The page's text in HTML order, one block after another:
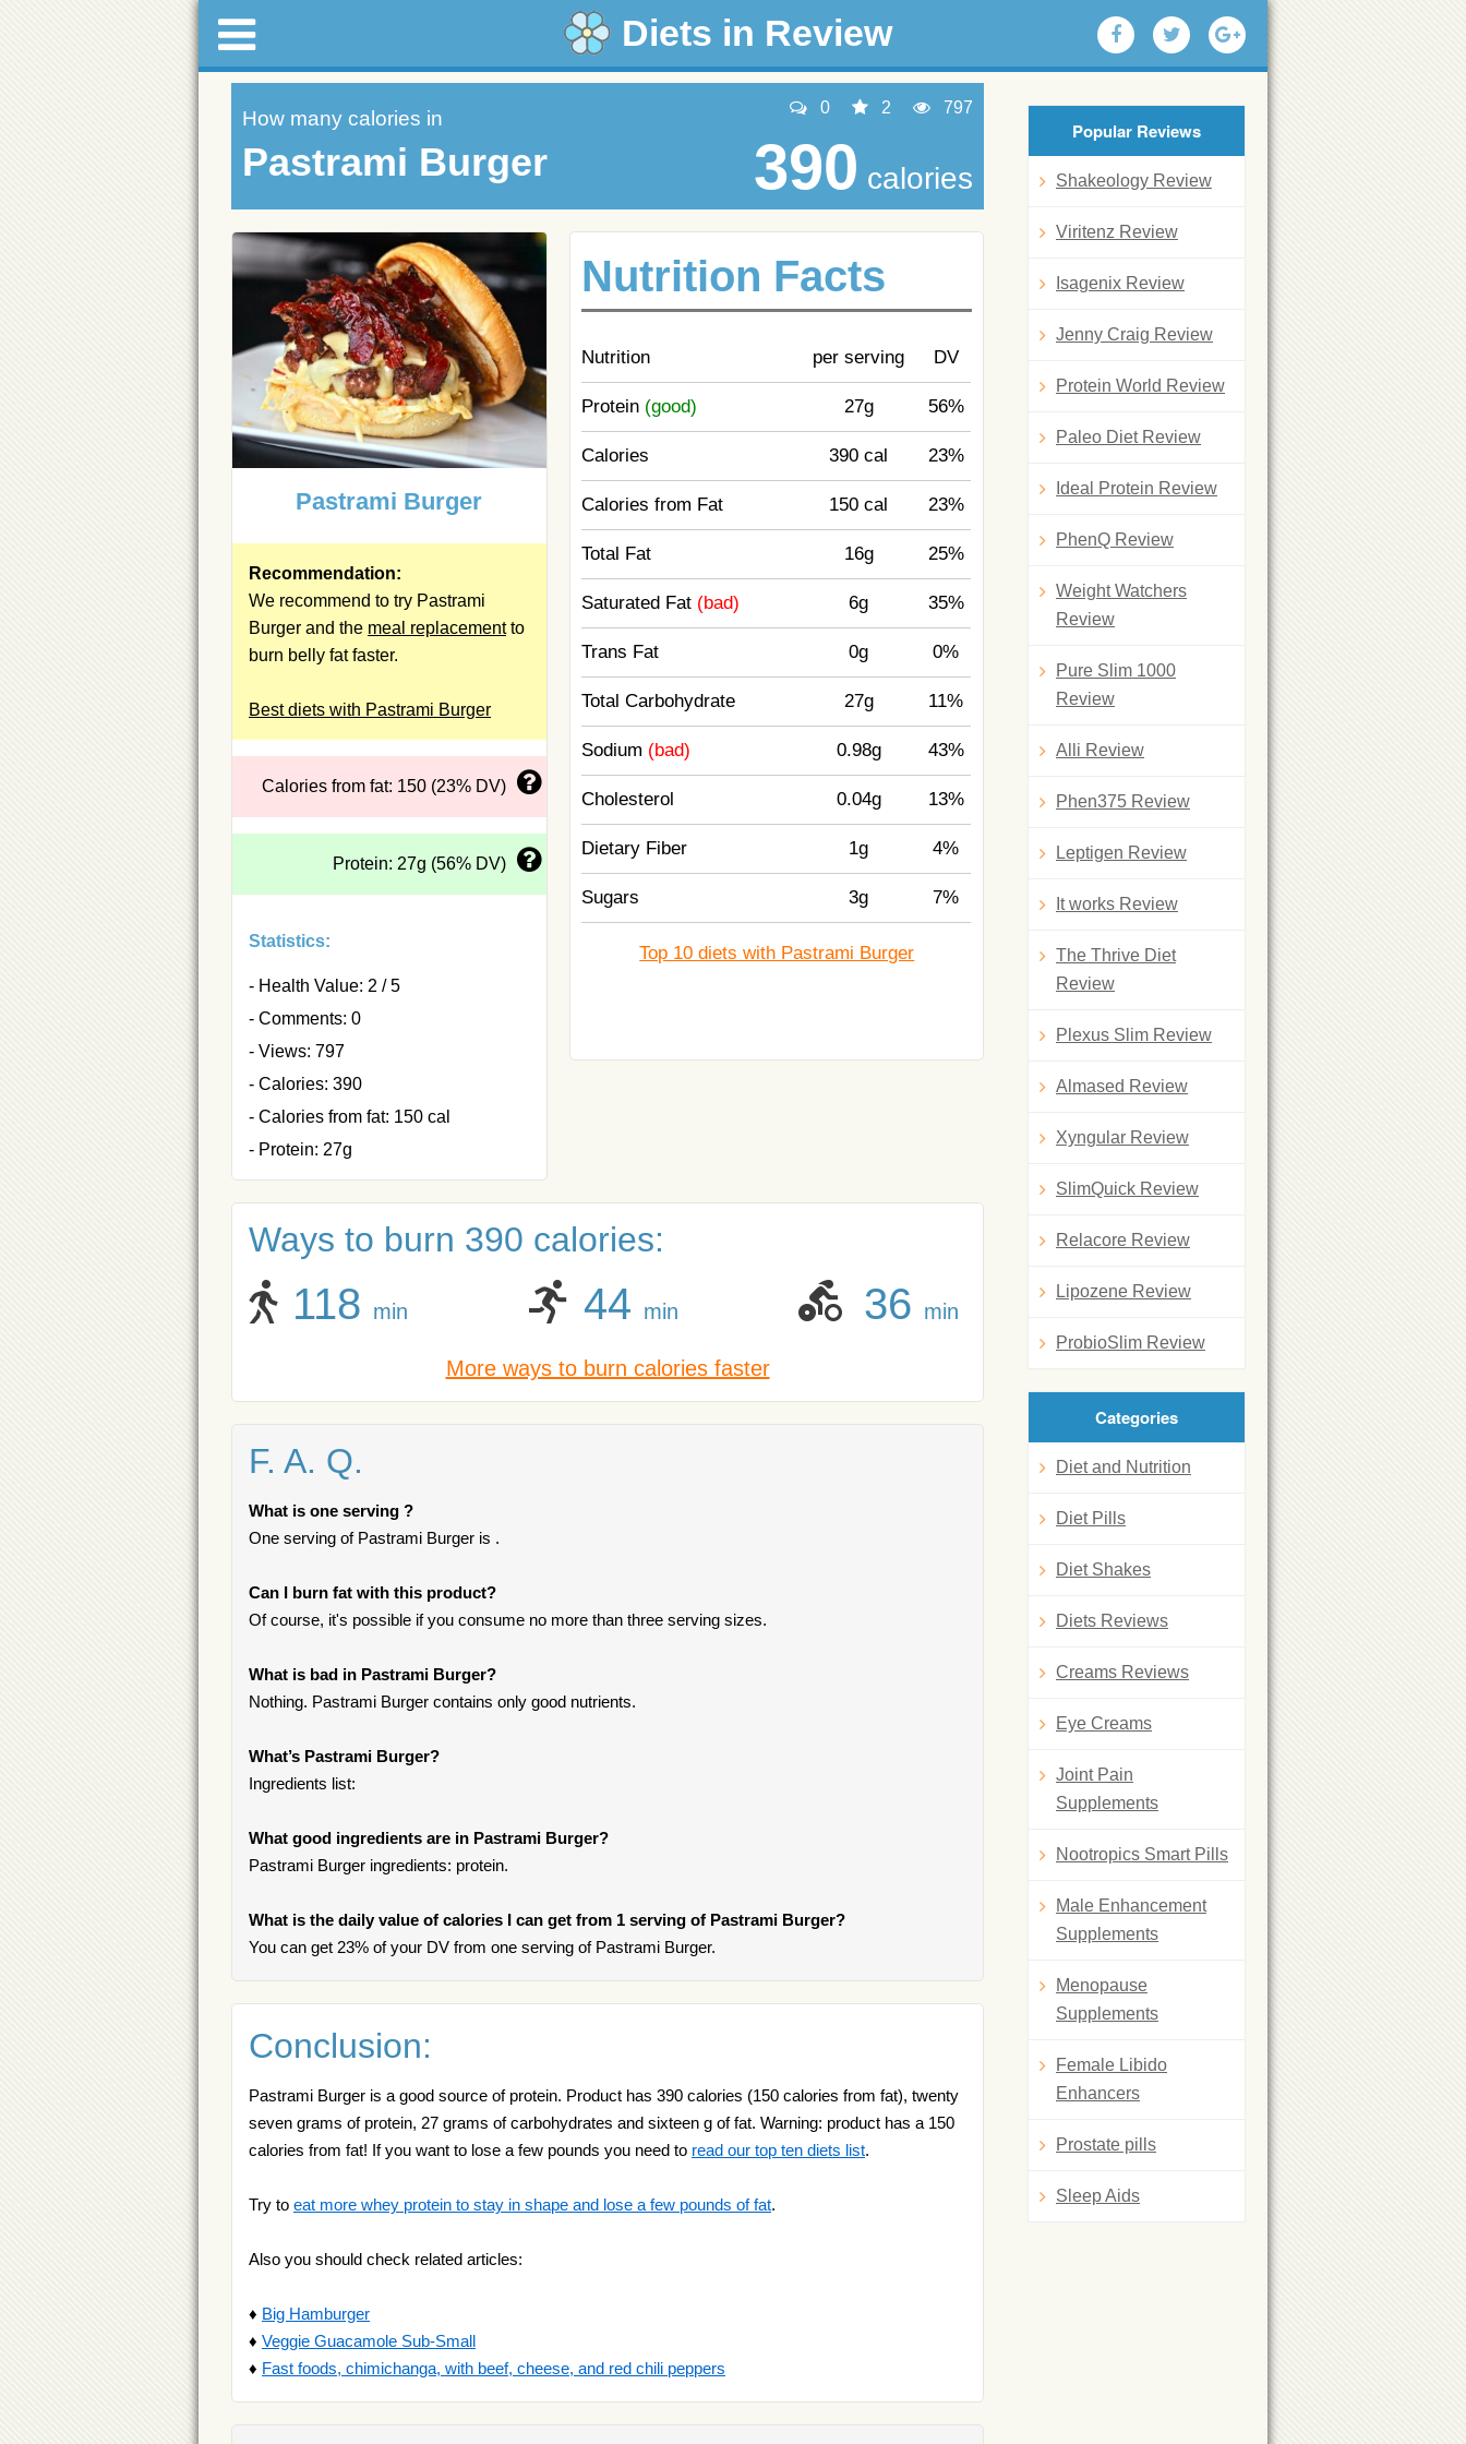
Diets in Review
How many calories in
Pastrami Burger
0 2 797
390 calories
Pastrami Burger
Recommendation:
We recommend to try Pastrami
Burger and the meal replacementto
burn belly fat faster.
Best diets with Pastrami Burger
Calories from fat: 150 (23% DV)
Protein: 27g (56% DV)
Statistics:
- Health Value: 2 / 5
- Comments: 0
- Views: 797
- Calories: 390
- Calories from fat: 150 cal
- Protein: 27g
Nutrition Facts
Nutrition per serving DV
Protein (good) 27g 56%
Calories 390 cal 23%
Calories from Fat 150 cal 23%
Total Fat 16g 25%
Saturated Fat (bad) 6g 35%
Trans Fat 0g 0%
Total Carbohydrate 27g 11%
Sodium (bad) 0.98g 43%
Cholesterol 0.04g 13%
Dietary Fiber 1g 4%
Sugars 3g 7%
Top 10 diets with Pastrami Burger
Ways to burn 390 calories:
118 min 44 min 36 min
More ways to burn calories faster
F. A. Q.
What is one serving ?
One serving of Pastrami Burger is .
Can I burn fat with this product?
Of course, it's possible if you consume no more than three serving sizes.
What is bad in Pastrami Burger?
Nothing. Pastrami Burger contains only good nutrients.
What’s Pastrami Burger?
Ingredients list:
What good ingredients are in Pastrami Burger?
Pastrami Burger ingredients: protein.
What is the daily value of calories I can get from 1 serving of Pastrami Burger?
You can get 23% of your DV from one serving of Pastrami Burger.
Conclusion:
Pastrami Burger is a good source of protein. Product has 390 calories (150 calories from fat), twenty
seven grams of protein, 27 grams of carbohydrates and sixteen g of fat. Warning: product has a 150
calories from fat! If you want to lose a few pounds you need to read our top ten diets list.
Try to eat more whey protein to stay in shape and lose a few pounds of fat.
Also you should check related articles:
♦ Big Hamburger
♦ Veggie Guacamole Sub-Small
♦ Fast foods, chimichanga, with beef, cheese, and red chili peppers
Popular Reviews
Shakeology Review
Viritenz Review
Isagenix Review
Jenny Craig Review
Protein World Review
Paleo Diet Review
Ideal Protein Review
PhenQ Review
Weight Watchers
Review
Pure Slim 1000
Review
Alli Review
Phen375 Review
Leptigen Review
It works Review
The Thrive Diet
Review
Plexus Slim Review
Almased Review
Xyngular Review
SlimQuick Review
Relacore Review
Lipozene Review
ProbioSlim Review
Categories
Diet and Nutrition
Diet Pills
Diet Shakes
Diets Reviews
Creams Reviews
Eye Creams
Joint Pain
Supplements
Nootropics Smart Pills
Male Enhancement
Supplements
Menopause
Supplements
Female Libido
Enhancers
Prostate pills
Sleep Aids